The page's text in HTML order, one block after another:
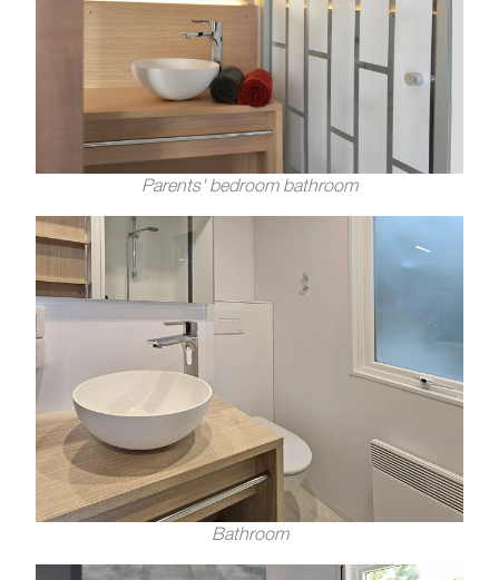
Parents' bedroom bathroom
Bathroom